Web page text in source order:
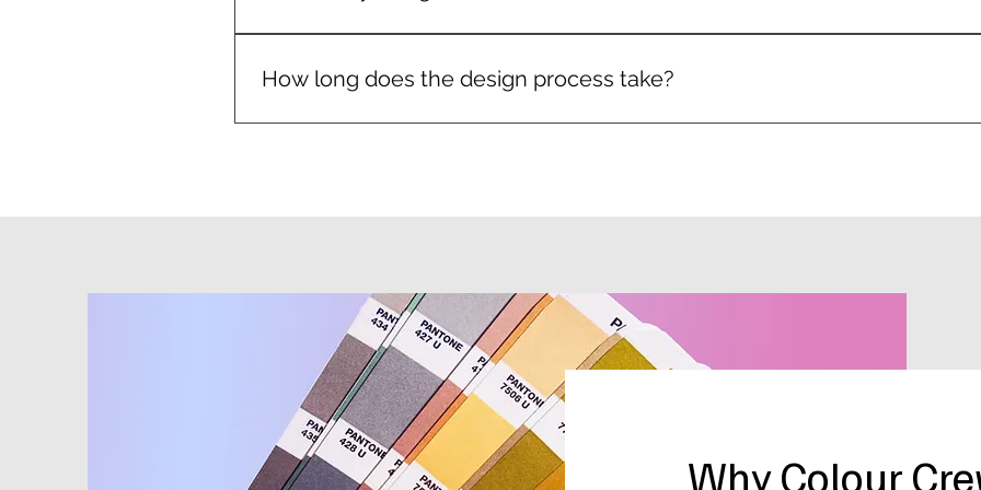
How long does the design process take?
Why Colour